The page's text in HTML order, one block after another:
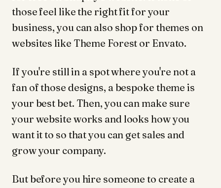
those feel like the right fit for your
business, you can also shop for themes on
websites like Theme Forest or Envato.
If you're still in a spot where you're not a
fan of those designs, a bespoke theme is
your best bet. Then, you can make sure
your website works and looks how you
want it to so that you can get sales and
grow your company.
But before you hire someone to create a